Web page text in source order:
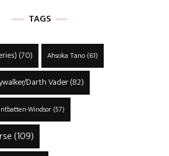
TAGS
(70) Ahsoka Tano(61)
Darth Vader(82)
Windsor(57)
(109)